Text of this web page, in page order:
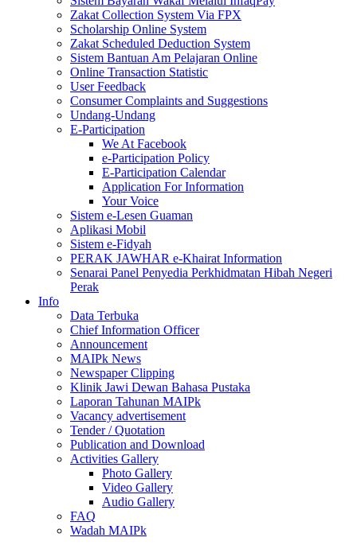
Zakat Collection System Via FPX
Scholarship Online System
Zakat Scheduled Deduction System
Sistem Bantuan Am Pelajaran Online
Online Transaction Statistic
User Feedback
Consumer Complaints and Suggestions
Undang-Undang
E-Participation
We At Facebook
e-Participation Policy
E-Participation Calendar
Application For Information
Your Voice
Sistem e-Lesen Guaman
Aplikasi Mobil
Sistem e-Fidyah
PERAK JAWHAR e-Khairat Information
Senarai Panel Penyedia Perkhidmatan Hibah Negeri
Perak
Info
Data Terbuka
Chief Information Officer
Announcement
MAIPk News
Newspaper Clipping
Klinik Jawi Dewan Bahasa Pustaka
Laporan Tahunan MAIPk
Vacancy advertisement
Tender / Quotation
Publication and Download
Activities Gallery
Photo Gallery
Video Gallery
Audio Gallery
FAQ
Wadah MAIPk